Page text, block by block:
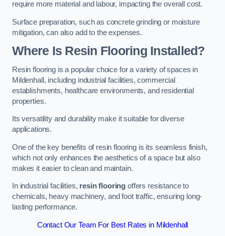
require more material and labour, impacting the overall cost.
Surface preparation, such as concrete grinding or moisture
mitigation, can also add to the expenses.
Where Is Resin Flooring Installed?
Resin flooring is a popular choice for a variety of spaces in
Mildenhall, including industrial facilities, commercial
establishments, healthcare environments, and residential
properties.
Its versatility and durability make it suitable for diverse
applications.
One of the key benefits of resin flooring is its seamless finish,
which not only enhances the aesthetics of a space but also
makes it easier to clean and maintain.
In industrial facilities, resin flooring offers resistance to
chemicals, heavy machinery, and foot traffic, ensuring long-
lasting performance.
Contact Our Team For Best Rates in Mildenhall